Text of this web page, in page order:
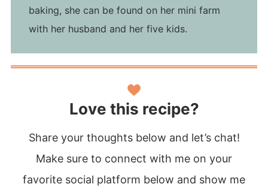
baking, she can be found on her mini farm
with her husband and her five kids.
Love this recipe?
Share your thoughts below and let’s chat!
Make sure to connect with me on your
favorite social platform below and show me